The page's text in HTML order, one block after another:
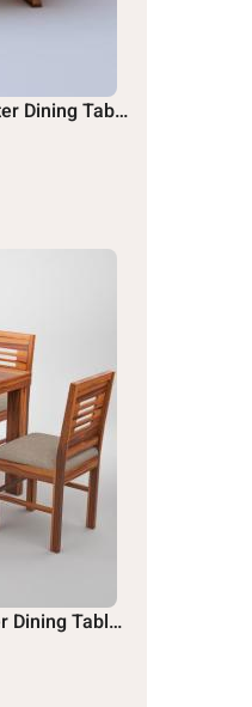
Solid Sheesham Wood 6 Seater Dining Table Set
Solid Wood Seesham 4 Seater Dining Table Set